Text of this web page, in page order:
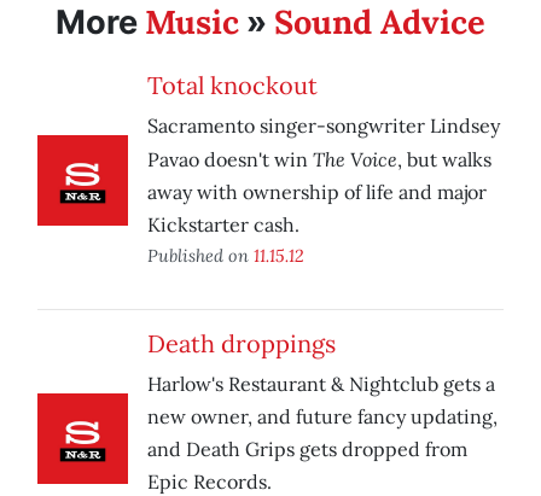
More Music » Sound Advice
Total knockout
Sacramento singer-songwriter Lindsey
Pavao doesn't win The Voice, but walks
away with ownership of life and major
Kickstarter cash.
Published on 11.15.12
Death droppings
Harlow's Restaurant & Nightclub gets a
new owner, and future fancy updating,
and Death Grips gets dropped from
Epic Records.